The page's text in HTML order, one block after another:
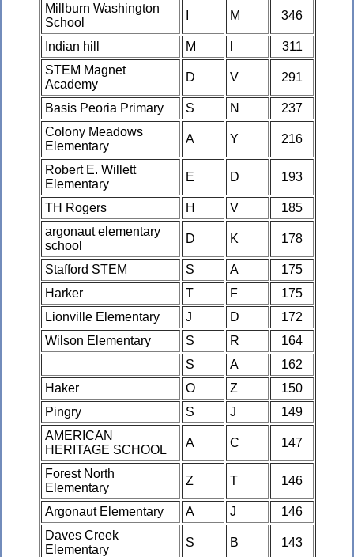
Millburn Washington
School
M 346
Indian hill M
311
STEM Magnet
Academy
D V 291
Basis Peoria Primary S N
237
Colony Meadows
Elementary
A Y 216
Robert E. Willett
Elementary
E D 193
TH Rogers H V
185
argonaut elementary
school
D K 178
Stafford STEM S A
175
Harker
T F
175
Lionville Elementary
J D
172
Wilson Elementary
S R
164
S
A
162
Haker
O Z
150
Pingry
S J
149
AMERICAN
HERITAGE SCHOOL
A C 147
Forest North
Elementary
Z T 146
Argonaut Elementary A J
146
Daves Creek
Elementary
S B 143